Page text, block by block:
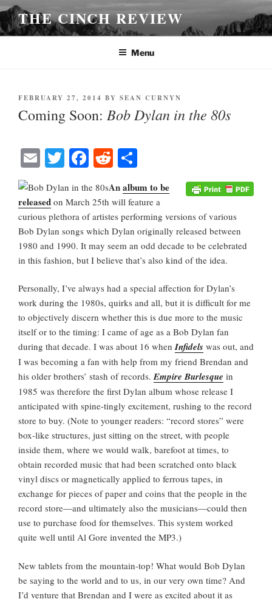
Skip
to
content
THE CINCH REVIEW
Menu
POSTED
FEBRUARY 27, 2014 BY SEAN CURNYN
Coming Soon: Bob Dylan in the 80s
E
ail
T
tte
r
Fa
bo
ok
R
ed
di
t
re
Analbum to be
released on March 25th will feature a
curious plethora of artistes performing versions of various
Bob Dylan songs which Dylan originally released between
1980 and 1990. It may seem an odd decade to be celebrated
in this fashion, but I believe that’s also kind of the idea.
Personally, I’ve always had a special affection for Dylan’s
work during the 1980s, quirks and all, but it is difficult for me
to objectively discern whether this is due more to the music
itself or to the timing: I came of age as a Bob Dylan fan
during that decade. I was about 16 whenInfidels was out, and
I was becoming a fan with help from my friend Brendan and
his older brothers’ stash of records.Empire Burlesque in
1985 was therefore the first Dylan album whose release I
anticipated with spine-tingly excitement, rushing to the record
store to buy. (Note to younger readers: “record stores” were
box-like structures, just sitting on the street, with people
inside them, where we would walk, barefoot at times, to
obtain recorded music that had been scratched onto black
vinyl discs or magnetically applied to ferrous tapes, in
exchange for pieces of paper and coins that the people in the
record store—and ultimately also the musicians—could then
use to purchase food for themselves. This system worked
quite well until Al Gore invented the MP3.)
New tablets from the mountain-top! What would Bob Dylan
be saying to the world and to us, in our very own time? And
I’d venture that Brendan and I were as excited about it as